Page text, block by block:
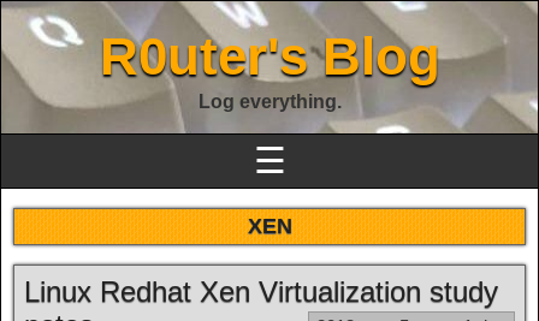
R0uter's Blog
Log everything.
☰
XEN
Linux Redhat Xen Virtualization study